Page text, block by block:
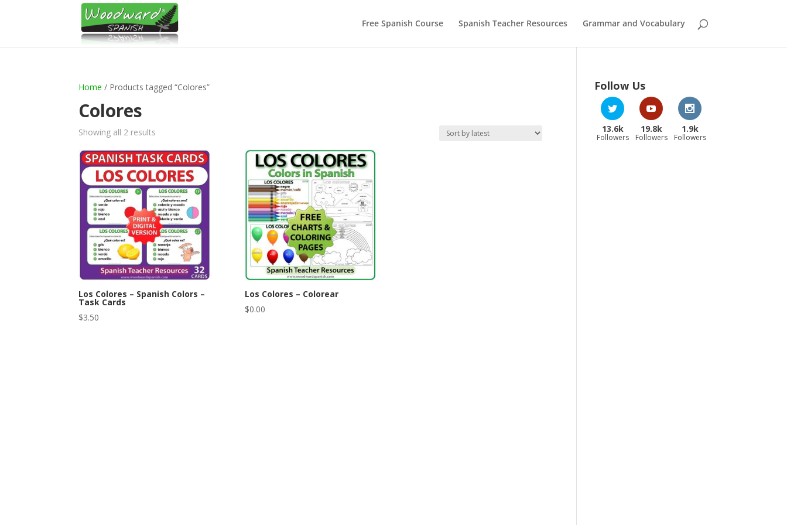
Free Spanish Course Spanish Teacher Resources Grammar and Vocabulary
Home / Products tagged “Colores”
Colores
Showing all 2 results
latest
Los Colores – Spanish Colors –
Task Cards
$3.50
Los Colores – Colorear
$0.00
Follow Us
13.6k
Followers
19.8k
Followers
1.9k
Followers